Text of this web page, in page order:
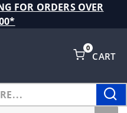
FOR ORDERS OVER
CART
0